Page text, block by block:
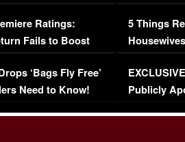
Ratings:
Fails to Boost
‘Bags Fly Free’
Need to Know!
Million
5 Things
Episode 1 |
(VIDEO)
Publicly